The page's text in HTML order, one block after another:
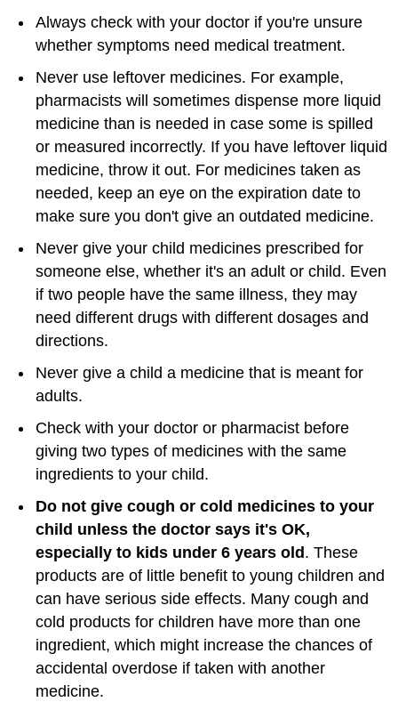
Always check with your doctor if you're unsure
whether symptoms need medical treatment.
Never use leftover medicines. For example,
pharmacists will sometimes dispense more liquid
medicine than is needed in case some is spilled
or measured incorrectly. If you have leftover liquid
medicine, throw it out. For medicines taken as
needed, keep an eye on the expiration date to
make sure you don't give an outdated medicine.
Never give your child medicines prescribed for
someone else, whether it's an adult or child. Even
if two people have the same illness, they may
need different drugs with different dosages and
directions.
Never give a child a medicine that is meant for
adults.
Check with your doctor or pharmacist before
giving two types of medicines with the same
ingredients to your child.
Do not give cough or cold medicines to your
child unless the doctor says it's OK,
especially to kids under 6 years old. These
products are of little benefit to young children and
can have serious side effects. Many cough and
cold products for children have more than one
ingredient, which might increase the chances of
accidental overdose if taken with another
medicine.